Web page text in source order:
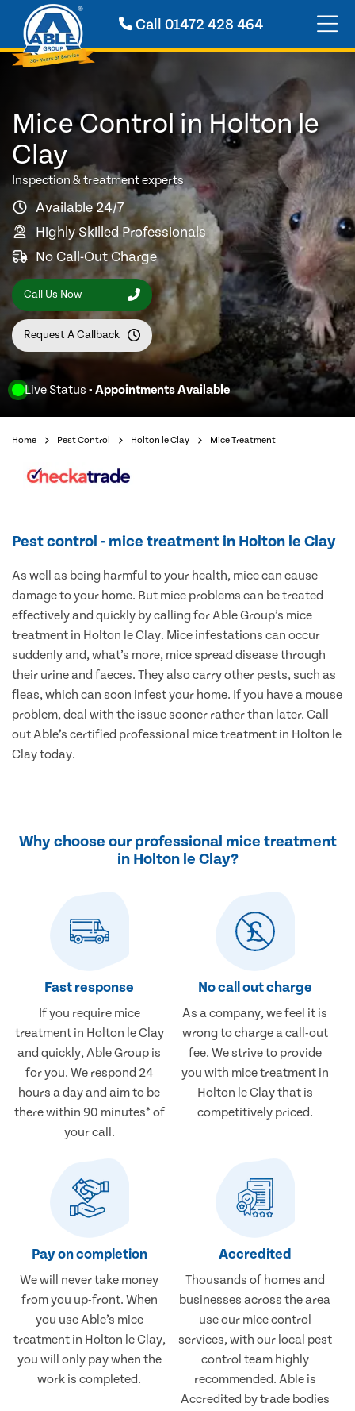
Call01472 428 464
Live Status - Appointments Available
Mice Control in Holton le
Clay
Inspection & treatment experts
Available 24/7
Highly Skilled Professionals
No Call-Out Charge
Call Us Now
Request A Callback
Home Pest Control Holton le Clay Mice Treatment
Pest control - mice treatment in Holton le Clay
As well as being harmful to your health, mice can cause
damage to your home. But mice problems can be treated
effectively and quickly by calling for Able Group’s mice
treatment in Holton le Clay. Mice infestations can occur
suddenly and, what’s more, mice spread disease through
their urine and faeces. They also carry other pests, such as
fleas, which can soon infest your home. If you have a mouse
problem, deal with the issue sooner rather than later. Call
out Able’s certified professional mice treatment in Holton le
Clay today.
Why choose our professional mice treatment
in Holton le Clay?
Fast response
If you require mice
treatment in Holton le Clay
and quickly, Able Group is
for you. We respond 24
hours a day and aim to be
there within 90 minutes* of
your call.
No call out charge
As a company, we feel it is
wrong to charge a call-out
fee. We strive to provide
you with mice treatment in
Holton le Clay that is
competitively priced.
Pay on completion
We will never take money
from you up-front. When
you use Able’s mice
treatment in Holton le Clay,
you will only pay when the
work is completed.
Accredited
Thousands of homes and
businesses across the area
use our mice control
services, with our local pest
control team highly
recommended. Able is
Accredited by trade bodies